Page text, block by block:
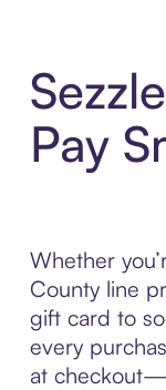
Pay
Whether
County line
gift card to
every
at